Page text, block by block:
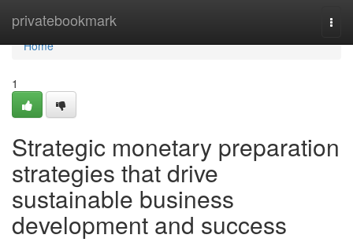
privatebookmark
Home
Home
1
Strategic monetary preparation
strategies that drive
sustainable business
development and success